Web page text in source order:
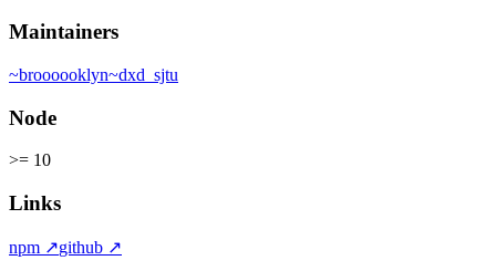
Maintainers
~broooooklyn~dxd_sjtu
Node
>= 10
Links
npm ↗github ↗